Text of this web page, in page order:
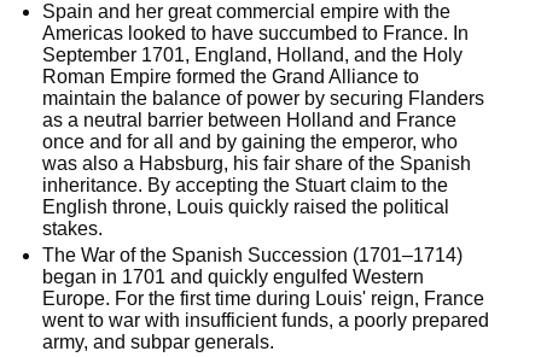
Spain and her great commercial empire with the
Americas looked to have succumbed to France. In
September 1701, England, Holland, and the Holy
Roman Empire formed the Grand Alliance to
maintain the balance of power by securing Flanders
as a neutral barrier between Holland and France
once and for all and by gaining the emperor, who
was also a Habsburg, his fair share of the Spanish
inheritance. By accepting the Stuart claim to the
English throne, Louis quickly raised the political
stakes.
The War of the Spanish Succession (1701–1714)
began in 1701 and quickly engulfed Western
Europe. For the first time during Louis' reign, France
went to war with insufficient funds, a poorly prepared
army, and subpar generals.